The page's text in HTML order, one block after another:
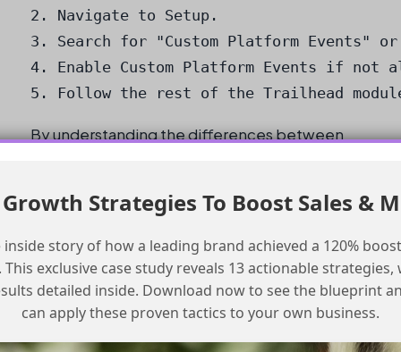
2. Navigate to Setup.
3. Search for "Custom Platform
4. Enable Custom Platform Events if not
5. Follow the rest of the Trailhead
By understanding the differences between
the instructions, users can successfully install
and configure the Marketing Cloud Connector.
Conclusion and Checklist
In conclusion, while the instructions for the
Strategies To Boost Sales &
story of how a leading brand achieved a 120%
exclusive case study reveals 13 actionable strategies,
detailed inside. Download now to see the blueprint
can apply these proven tactics to your own business.